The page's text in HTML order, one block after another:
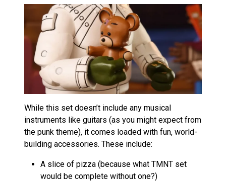
While this set doesn’t include any musical
instruments like guitars (as you might expect from
the punk theme), it comes loaded with fun, world-
building accessories. These include:
A slice of pizza (because what TMNT set
would be complete without one?)